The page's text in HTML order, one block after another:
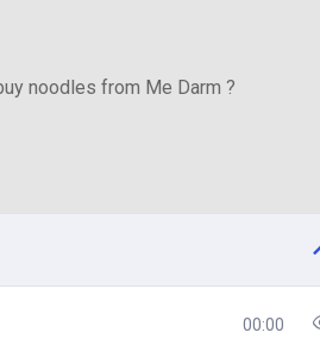
noodles from Me Darm ?
00:00